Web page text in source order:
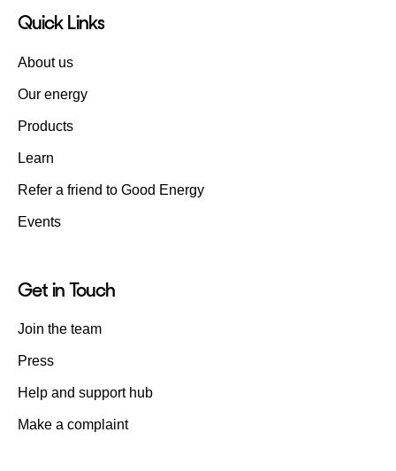
Quick Links
About us
Our energy
Products
Learn
Refer a friend to Good Energy
Events
Get in Touch
Join the team
Press
Help and support hub
Make a complaint